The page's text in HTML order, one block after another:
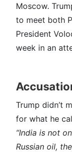
Moscow.
to meet both
President
week in an
Trump didn’t
for what he
“India is not
Russian oil,